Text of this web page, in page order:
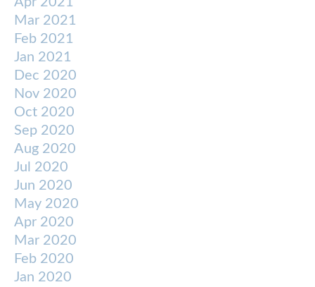
Mar 2021
Feb 2021
Jan 2021
Dec 2020
Nov 2020
Oct 2020
Sep 2020
Aug 2020
Jul 2020
Jun 2020
May 2020
Apr 2020
Mar 2020
Feb 2020
Jan 2020